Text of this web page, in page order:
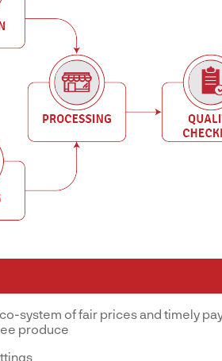
system of fair prices and timely
produce